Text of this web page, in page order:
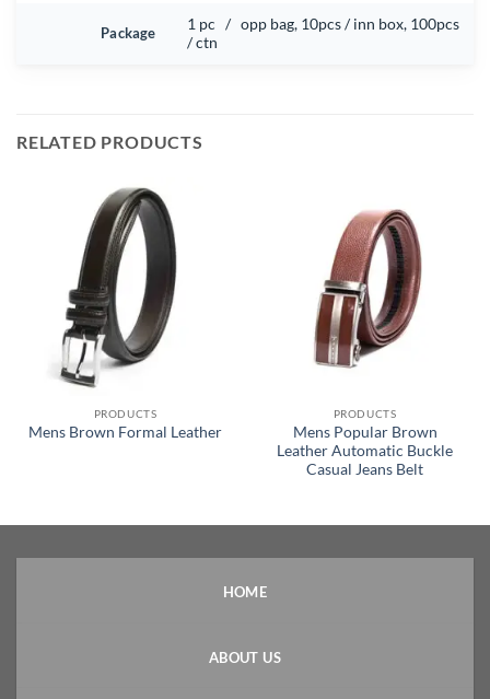
Package
1 pc / opp bag, 10pcs / inn box, 100pcs
/ ctn
RELATED PRODUCTS
PRODUCTS
Mens Brown Formal Leather
PRODUCTS
Mens Popular Brown
Leather Automatic Buckle
Casual Jeans Belt
HOME
ABOUT US